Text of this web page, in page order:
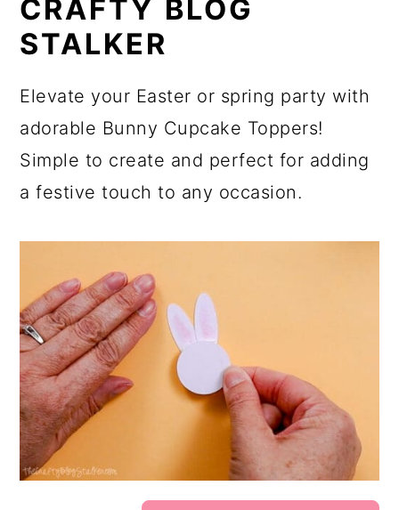
CRAFTY BLOG
STALKER
Elevate your Easter or spring party with
adorable Bunny Cupcake Toppers!
Simple to create and perfect for adding
a festive touch to any occasion.